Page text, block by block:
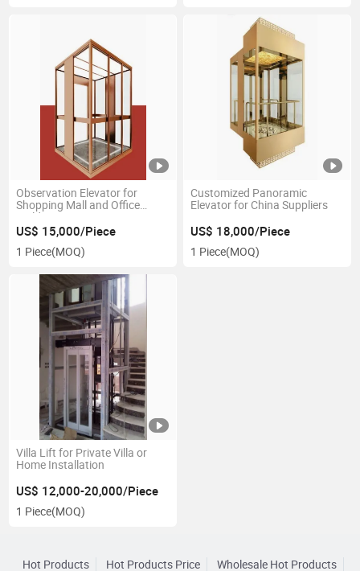
Observation Elevator for
Shopping Mall and Office
Building
US$ 15,000/Piece
1 Piece(MOQ)
Customized Panoramic
Elevator for China Suppliers
US$ 18,000/Piece
1 Piece(MOQ)
Villa Lift for Private Villa or
Home Installation
US$ 12,000-20,000/Piece
1 Piece(MOQ)
Hot Products Hot Products Price Wholesale Hot Products